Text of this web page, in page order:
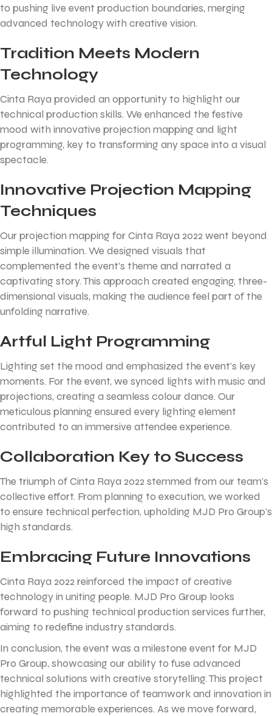
to pushing live event production boundaries, merging
advanced technology with creative vision.
Tradition Meets Modern
Technology
Cinta Raya provided an opportunity to highlight our
technical production skills. We enhanced the festive
mood with innovative projection mapping and light
programming, key to transforming any space into a visual
spectacle.
Innovative Projection Mapping
Techniques
Our projection mapping for Cinta Raya 2022 went beyond
simple illumination. We designed visuals that
complemented the event’s theme and narrated a
captivating story. This approach created engaging, three-
dimensional visuals, making the audience feel part of the
unfolding narrative.
Artful Light Programming
Lighting set the mood and emphasized the event’s key
moments. For the event, we synced lights with music and
projections, creating a seamless colour dance. Our
meticulous planning ensured every lighting element
contributed to an immersive attendee experience.
Collaboration Key to Success
The triumph of Cinta Raya 2022 stemmed from our team’s
collective effort. From planning to execution, we worked
to ensure technical perfection, upholding MJD Pro Group’s
high standards.
Embracing Future Innovations
Cinta Raya 2022 reinforced the impact of creative
technology in uniting people. MJD Pro Group looks
forward to pushing technical production services further,
aiming to redefine industry standards.
In conclusion, the event was a milestone event for MJD
Pro Group, showcasing our ability to fuse advanced
technical solutions with creative storytelling. This project
highlighted the importance of teamwork and innovation in
creating memorable experiences. As we move forward,